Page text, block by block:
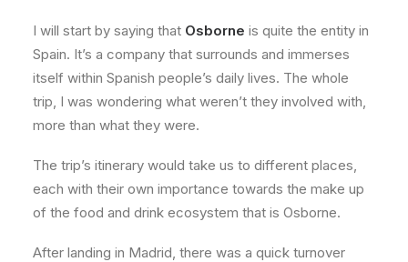
I will start by saying that Osborne is quite the entity in
Spain. It’s a company that surrounds and immerses
itself within Spanish people’s daily lives. The whole
trip, I was wondering what weren’t they involved with,
more than what they were.
The trip’s itinerary would take us to different places,
each with their own importance towards the make up
of the food and drink ecosystem that is Osborne.
After landing in Madrid, there was a quick turnover